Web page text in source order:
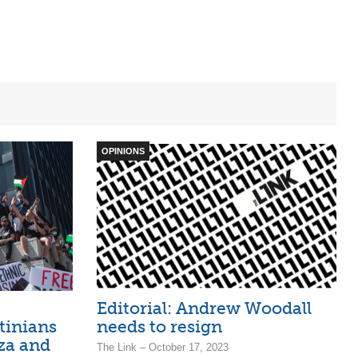
and
OPINIONS
Editorial: Andrew Woodall
needs to resign
The Link – October 17, 2023